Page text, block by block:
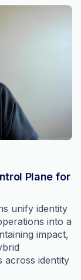
Plane for
unify identity
into a
impact,
across identity